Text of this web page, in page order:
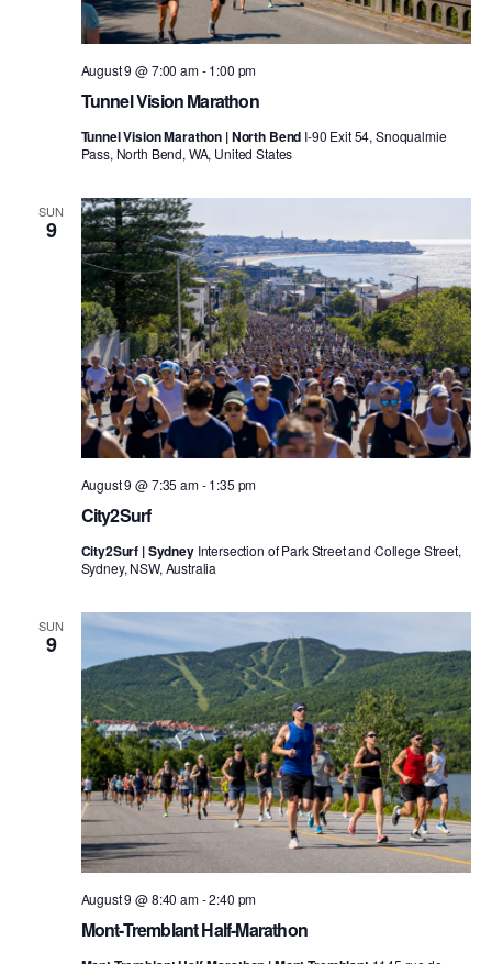
Tunnel Vision Marathon
August 9 @ 7:00 am-1:00 pm
Tunnel Vision Marathon | North Bend I-90 Exit 54, Snoqualmie
Pass, North Bend, WA, United States
SUN
9
City2Surf
August 9 @ 7:35 am-1:35 pm
City2Surf | Sydney Intersection of Park Street and College Street,
Sydney, NSW, Australia
SUN
9
Mont-Tremblant Half-Marathon
August 9 @ 8:40 am-2:40 pm